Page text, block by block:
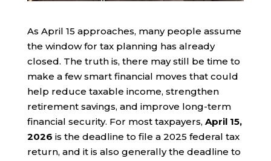
As April 15 approaches, many people assume
the window for tax planning has already
closed. The truth is, there may still be time to
make a few smart financial moves that could
help reduce taxable income, strengthen
retirement savings, and improve long-term
financial security. For most taxpayers, April 15,
2026 is the deadline to file a 2025 federal tax
return, and it is also generally the deadline to